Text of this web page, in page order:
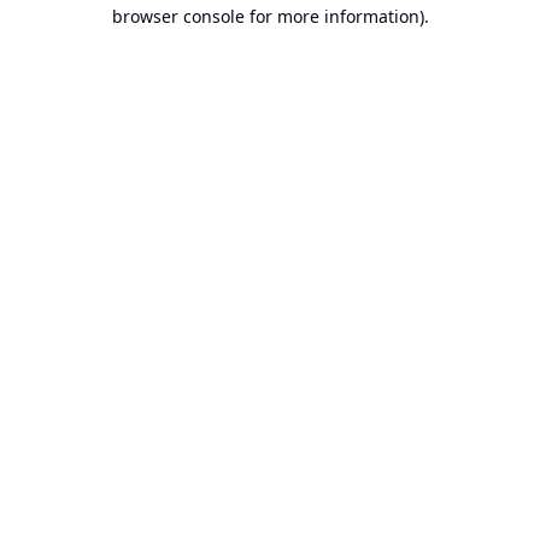
browser console for more information).